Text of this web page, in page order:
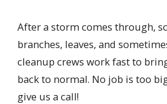
After a storm comes through,
branches, leaves, and
cleanup crews work fast to
back to normal. No job is too
give us a call!